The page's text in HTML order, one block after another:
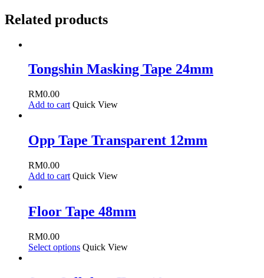
Related products
Tongshin Masking Tape 24mm
RM0.00
Add to cart Quick View
Opp Tape Transparent 12mm
RM0.00
Add to cart Quick View
Floor Tape 48mm
RM0.00
Select options Quick View